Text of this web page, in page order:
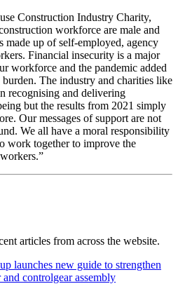
Construction Industry Charity,
workforce are male and
made up of self-employed, agency
Financial insecurity is a major
workforce and the pandemic added
The industry and charities like
recognising and delivering
but the results from 2021 simply
Our messages of support are not
We all have a moral responsibility
work together to improve the
articles from across the website.